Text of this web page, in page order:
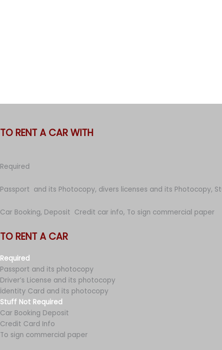
TO RENT A CAR WITH
Required
Passport and its Photocopy, divers licenses and its Photocopy,
Car Booking, Deposit Credit car info, To sign commercial paper
TO RENT A CAR
Required
Passport and its photocopy
Driver’s License and its photocopy
İdentity Card and its photocopy
Stuff Not Required
Car Booking Deposit
Credit Card Info
To sign commercial paper